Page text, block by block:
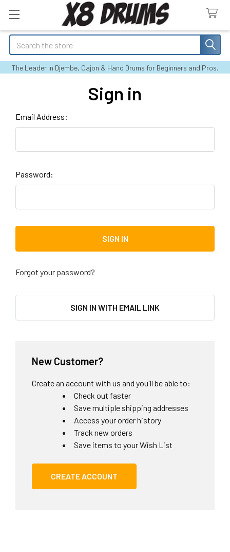
Search
The Leader in Djembe, Cajon & Hand Drums for Beginners and Pros.
Sign in
Email Address:
Password:
Forgot your password?
SIGN IN WITH EMAIL LINK
New Customer?
Create an account with us and you'll be able to:
Check out faster
Save multiple shipping addresses
Access your order history
Track new orders
Save items to your Wish List
CREATE ACCOUNT